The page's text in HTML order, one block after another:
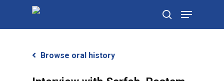
search
Menu
Browse oral history